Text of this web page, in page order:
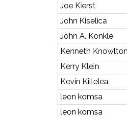
Joe Kierst
John Kiselica
John A. Konkle
Kenneth Knowlton
Kerry Klein
Kevin Killelea
leon komsa
leon komsa